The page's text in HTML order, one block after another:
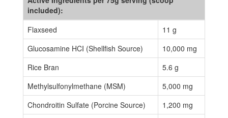
included):
Flaxseed
11 g
Glucosamine HCI (Shellfish Source)
10,000 mg
Rice Bran
5.6 g
Methylsulfonylmethane (MSM)
5,000 mg
Chondroitin Sulfate (Porcine Source)
1,200 mg